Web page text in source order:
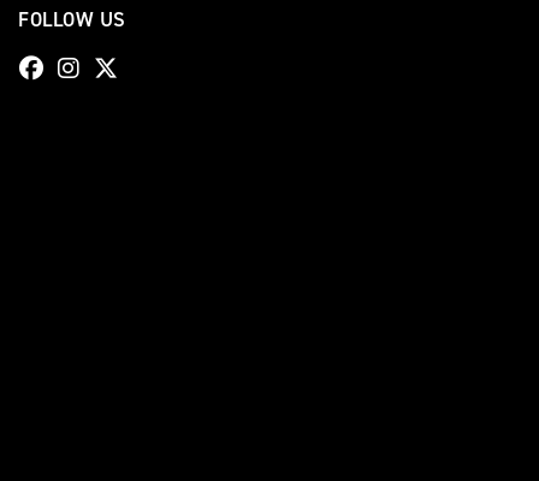
FOLLOW US